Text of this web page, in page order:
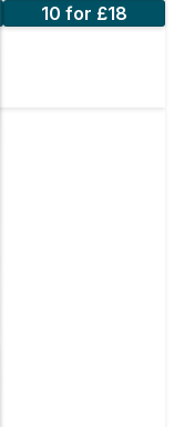
10 for £18